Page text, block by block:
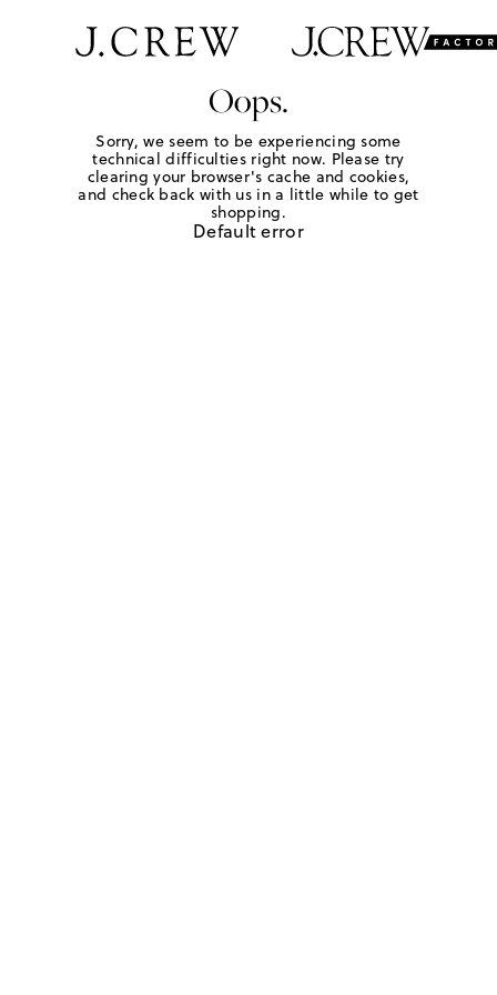
Oops.
Sorry, we seem to be experiencing some
technical difficulties right now. Please try
clearing your browser's cache and cookies,
and check back with us in a little while to get
shopping.
Default error